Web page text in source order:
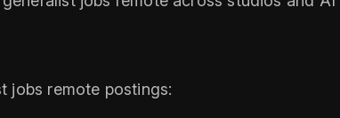
jobs remote postings: